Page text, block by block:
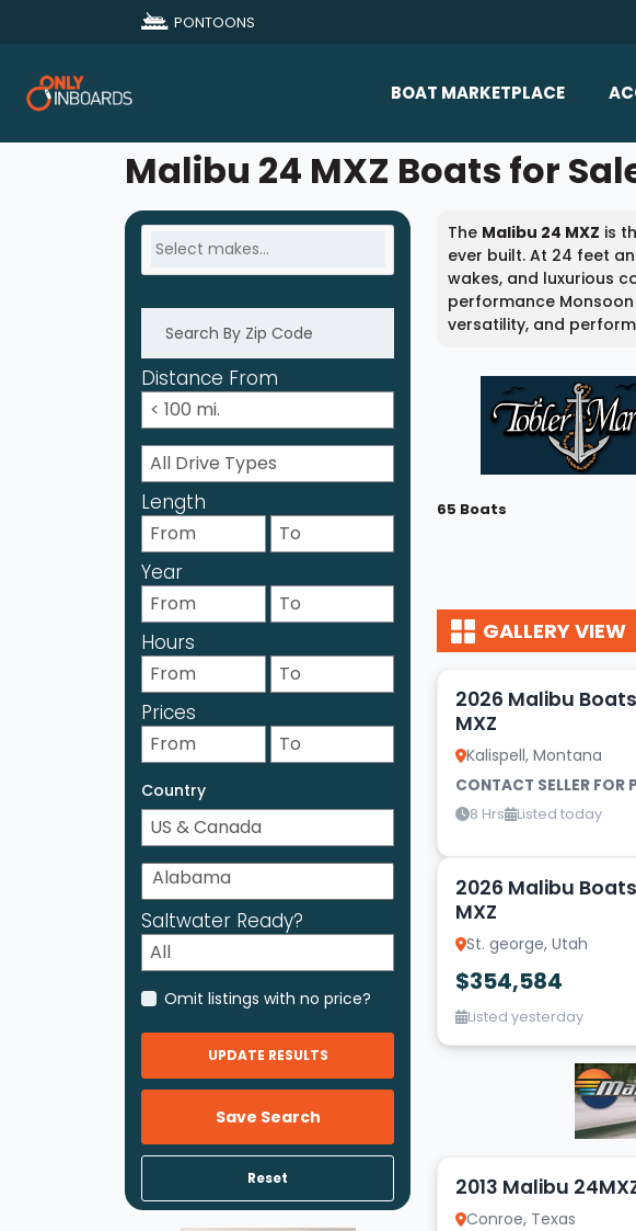
PONTOONS
BOAT MARKETPLACE
All Makes
Sold Boats
Malibu 24 MXZ Boats for
Distance From
Length
Year
Hours
Prices
Country
Saltwater Ready?
Omit listings with no price?
UPDATE RESULTS
Save Search
Reset
The Malibu 24 MXZ is
ever built. At 24 feet
wakes, and luxurious
performance
versatility, and
65 Boats
GALLERY VIEW
17
2026 Malibu
MXZ
Kalispell, Montana
CONTACT SELLER FOR
8 Hrs Listed today
2026 Malibu
MXZ
St. george, Utah
$354,584
Listed yesterday
2013 Malibu
Conroe, Texas